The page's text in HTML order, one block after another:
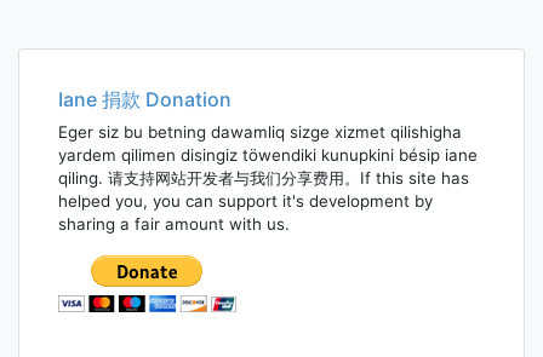
Iane 捐款 Donation
Eger siz bu betning dawamliq sizge xizmet qilishigha
yardem qilimen disingiz töwendiki kunupkini bésip iane
qiling. 请支持网站开发者与我们分享费用。If this site has
helped you, you can support it's development by
sharing a fair amount with us.